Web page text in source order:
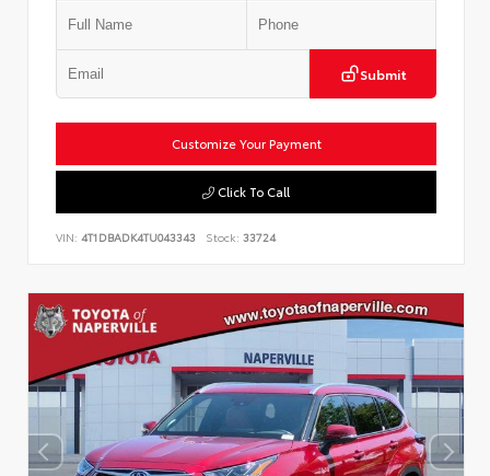
Submit
Customize Your Payment
Click To Call
VIN: 4T1DBADK4TU043343 Stock: 33724